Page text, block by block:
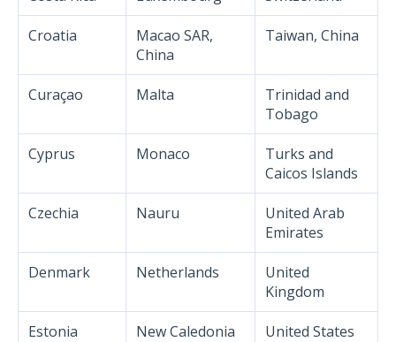
Croatia
Macao SAR,
China
Taiwan, China
Curaçao Malta
Trinidad and
Tobago
Cyprus Monaco
Turks and
Caicos Islands
Czechia Nauru
United Arab
Emirates
Denmark Netherlands
United
Kingdom
Estonia New Caledonia United States